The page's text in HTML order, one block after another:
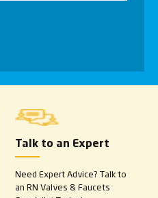
Talk to an Expert
Need Expert Advice? Talk to
an RN Valves & Faucets